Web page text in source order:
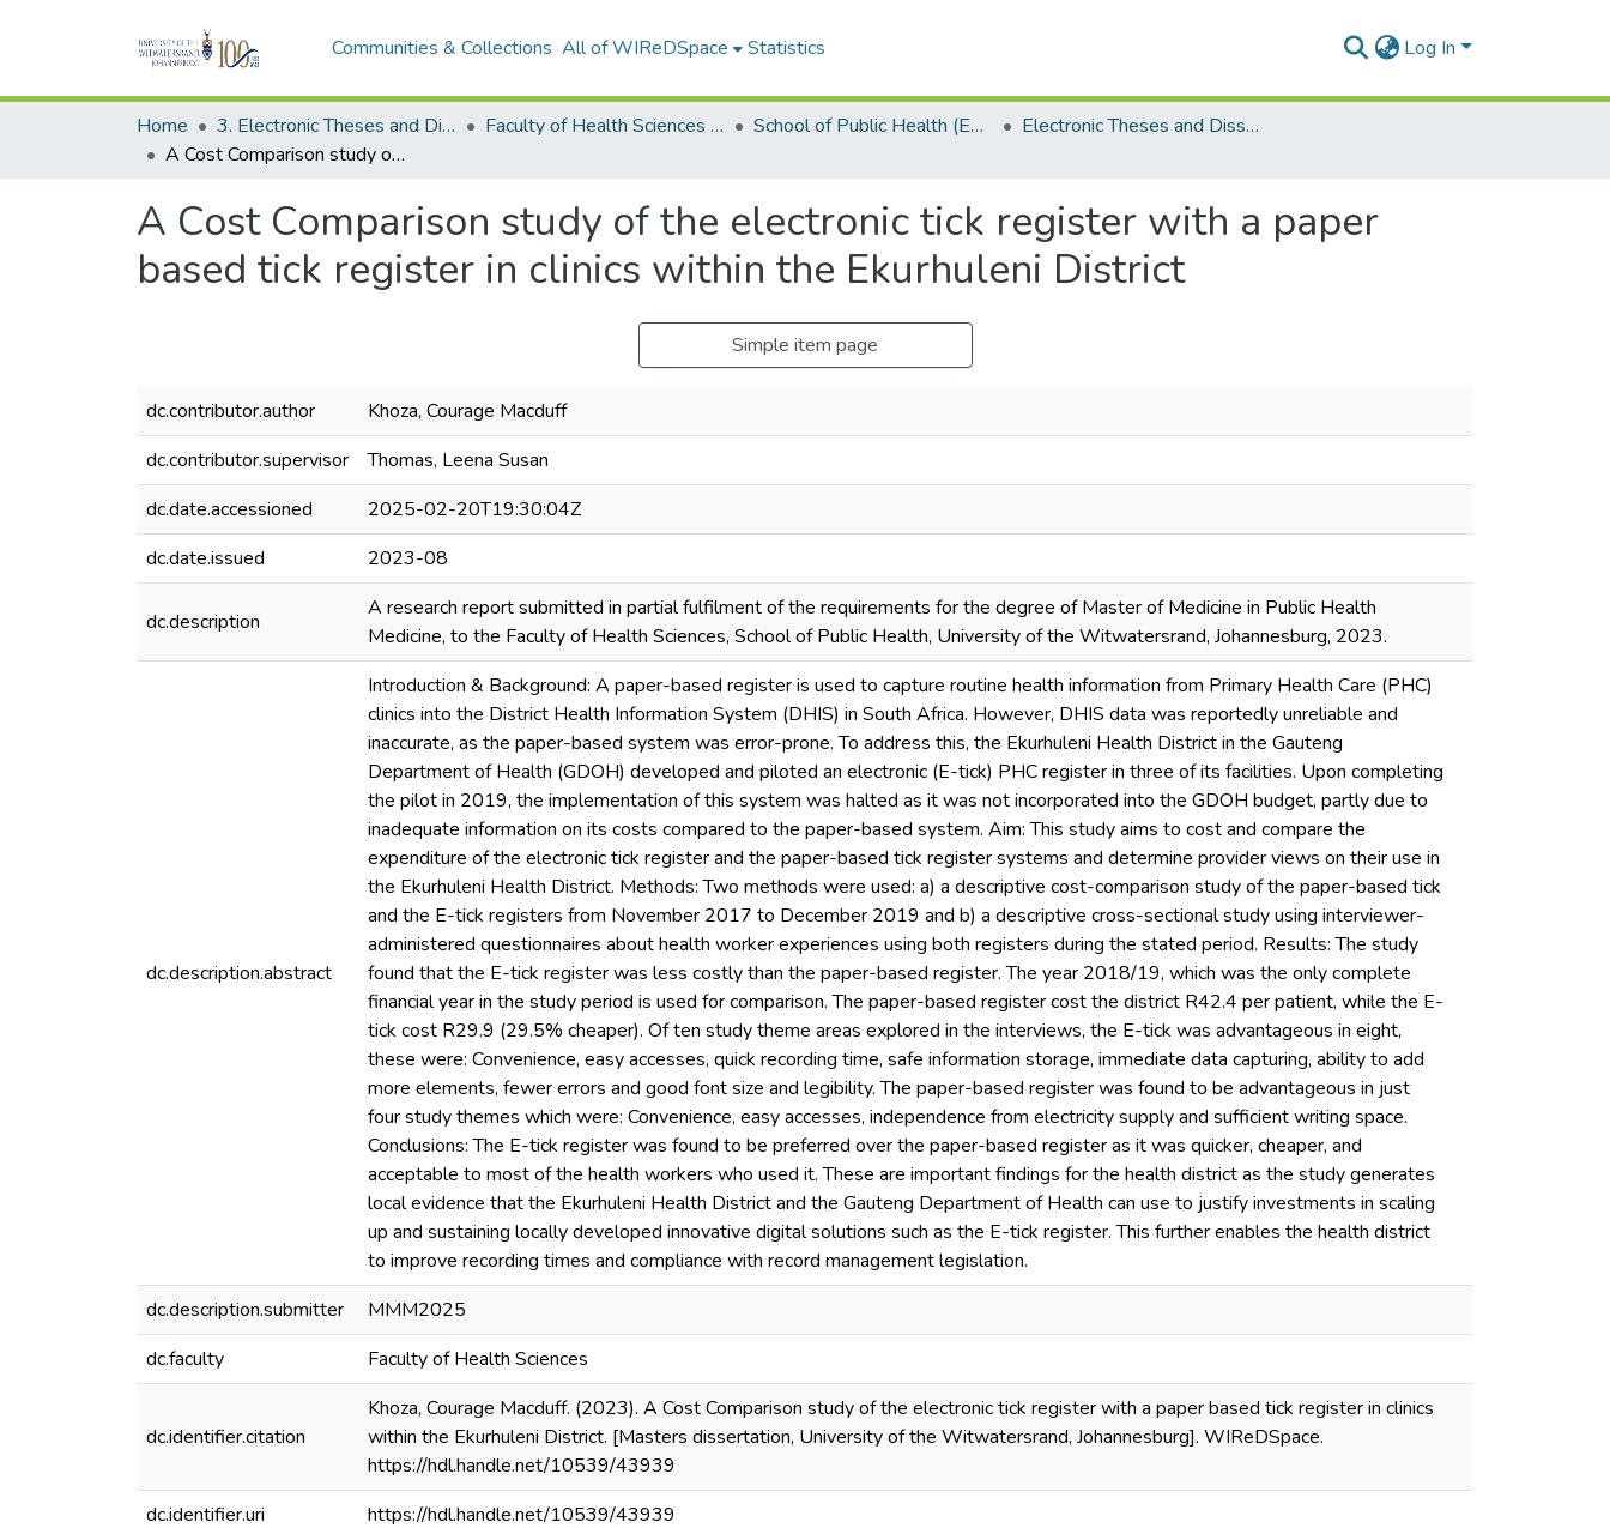
Communities & Collections All of WIReDSpace Statistics Log In
Home 3. Electronic Theses and Dissertations (ETDs) Faculty of Health Sciences (ETDs) School of Public Health (ETDs)
Electronic Theses and Dissertations (Masters)
A Cost Comparison study of the electronic tick register with a paper based tick register in clinics within the Ekurhuleni District
A Cost Comparison study of the electronic tick register with a paper
based tick register in clinics within the Ekurhuleni District
Simple item page
dc.contributor.author
Khoza, Courage Macduff
dc.contributor.supervisor
Thomas, Leena Susan
dc.date.accessioned
2025-02-20T19:30:04Z
dc.date.issued
2023-08
dc.description
A research report submitted in partial fulfilment of the requirements for the degree of Master of Medicine in Public Health
Medicine, to the Faculty of Health Sciences, School of Public Health, University of the Witwatersrand, Johannesburg, 2023.
dc.description.abstract
Introduction & Background: A paper-based register is used to capture routine health information from Primary Health Care (PHC)
clinics into the District Health Information System (DHIS) in South Africa. However, DHIS data was reportedly unreliable and
inaccurate, as the paper-based system was error-prone. To address this, the Ekurhuleni Health District in the Gauteng
Department of Health (GDOH) developed and piloted an electronic (E-tick) PHC register in three of its facilities. Upon completing
the pilot in 2019, the implementation of this system was halted as it was not incorporated into the GDOH budget, partly due to
inadequate information on its costs compared to the paper-based system. Aim: This study aims to cost and compare the
expenditure of the electronic tick register and the paper-based tick register systems and determine provider views on their use in
the Ekurhuleni Health District. Methods: Two methods were used: a) a descriptive cost-comparison study of the paper-based tick
and the E-tick registers from November 2017 to December 2019 and b) a descriptive cross-sectional study using interviewer-
administered questionnaires about health worker experiences using both registers during the stated period. Results: The study
found that the E-tick register was less costly than the paper-based register. The year 2018/19, which was the only complete
financial year in the study period is used for comparison. The paper-based register cost the district R42.4 per patient, while the E-
tick cost R29.9 (29.5% cheaper). Of ten study theme areas explored in the interviews, the E-tick was advantageous in eight,
these were: Convenience, easy accesses, quick recording time, safe information storage, immediate data capturing, ability to add
more elements, fewer errors and good font size and legibility. The paper-based register was found to be advantageous in just
four study themes which were: Convenience, easy accesses, independence from electricity supply and sufficient writing space.
Conclusions: The E-tick register was found to be preferred over the paper-based register as it was quicker, cheaper, and
acceptable to most of the health workers who used it. These are important findings for the health district as the study generates
local evidence that the Ekurhuleni Health District and the Gauteng Department of Health can use to justify investments in scaling
up and sustaining locally developed innovative digital solutions such as the E-tick register. This further enables the health district
to improve recording times and compliance with record management legislation.
dc.description.submitter
MMM2025
dc.faculty
Faculty of Health Sciences
dc.identifier.citation
Khoza, Courage Macduff. (2023). A Cost Comparison study of the electronic tick register with a paper based tick register in clinics
within the Ekurhuleni District. [Masters dissertation, University of the Witwatersrand, Johannesburg]. WIReDSpace.
https://hdl.handle.net/10539/43939
dc.identifier.uri
https://hdl.handle.net/10539/43939